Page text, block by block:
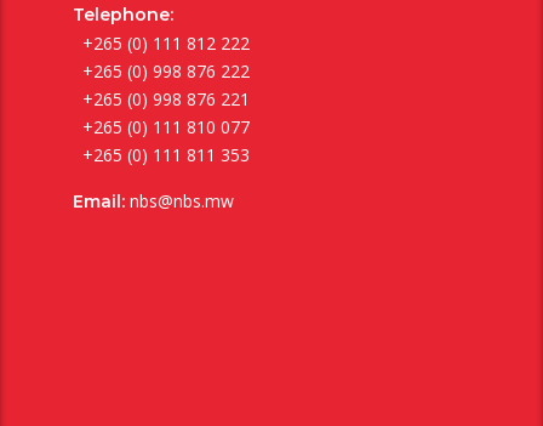
Telephone:
+265 (0) 111 812 222
+265 (0) 998 876 222
+265 (0) 998 876 221
+265 (0) 111 810 077
+265 (0) 111 811 353
Email: nbs@nbs.mw